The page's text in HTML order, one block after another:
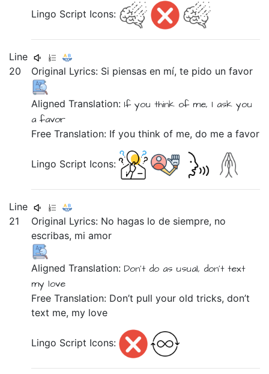
Lingo Script Icons:
Line
20
Original Lyrics: Si piensasen mí,te pido unfavor
Aligned Translation: Ifyou think of me, I askyou
afavor
Free Translation: If you think of me, do me a favor
Lingo Script Icons:
Line
21
Original Lyrics: No hagas lode siempre, no
escribas, miamor
Aligned Translation: Don't do as usual, don't text
mylove
Free Translation: Don’t pull your old tricks, don’t
text me, my love
Lingo Script Icons: